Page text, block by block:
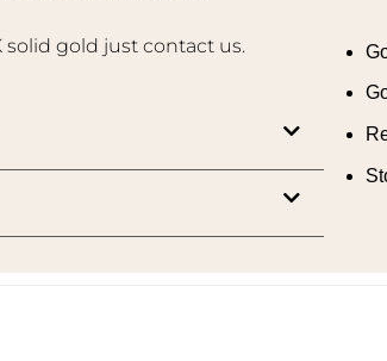
gold just contact us.